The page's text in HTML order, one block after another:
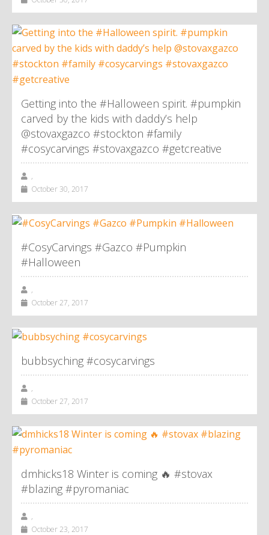
Getting into the #Halloween spirit. #pumpkin
carved by the kids with daddy’s help
@stovaxgazco #stockton #family
#cosycarvings #stovaxgazco #getcreative
,
October 30, 2017
#CosyCarvings #Gazco #Pumpkin
#Halloween
,
October 27, 2017
bubbsyching #cosycarvings
,
October 27, 2017
dmhicks18 Winter is coming 🔥 #stovax
#blazing #pyromaniac
,
October 23, 2017